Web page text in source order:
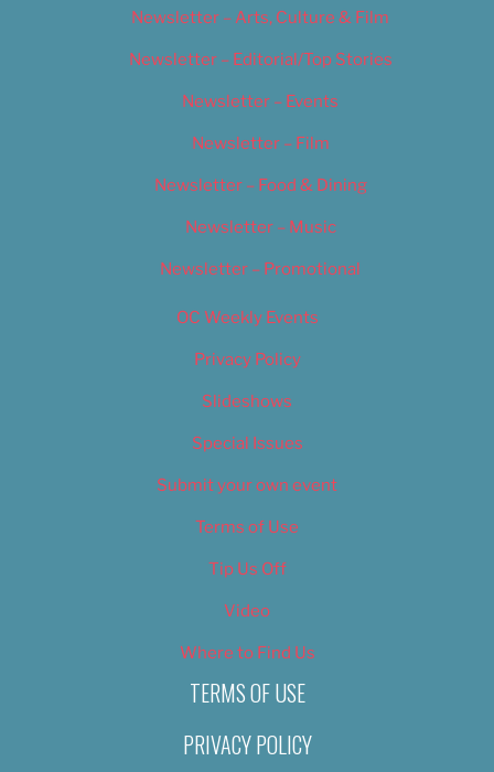
Newsletter – Arts, Culture & Film
Newsletter – Editorial/Top Stories
Newsletter – Events
Newsletter – Film
Newsletter – Food & Dining
Newsletter – Music
Newsletter – Promotional
OC Weekly Events
Privacy Policy
Slideshows
Special Issues
Submit your own event
Terms of Use
Tip Us Off
Video
Where to Find Us
TERMS OF USE
PRIVACY POLICY